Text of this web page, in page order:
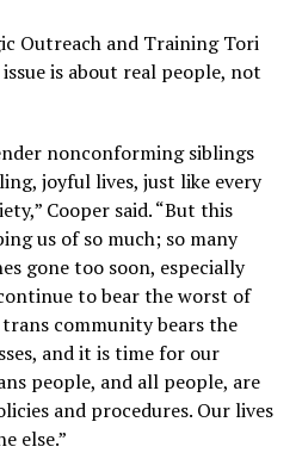
Outreach and Training Tori
is about real people, not
nonconforming siblings
joyful lives, just like every
Cooper said. “But this
us of so much; so many
gone too soon, especially
to bear the worst of
community bears the
and it is time for our
people, and all people, are
and procedures. Our lives
else.”